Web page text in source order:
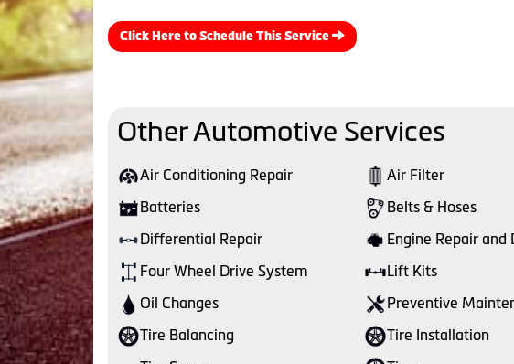
Click Here to Schedule This Service
Other Automotive Services
Air Conditioning Repair Air Filter
Batteries
Belts & Hoses
Differential Repair
Engine Repair and
Four Wheel Drive System
Lift Kits
Oil Changes
Preventive
Tire Balancing
Tire Installation